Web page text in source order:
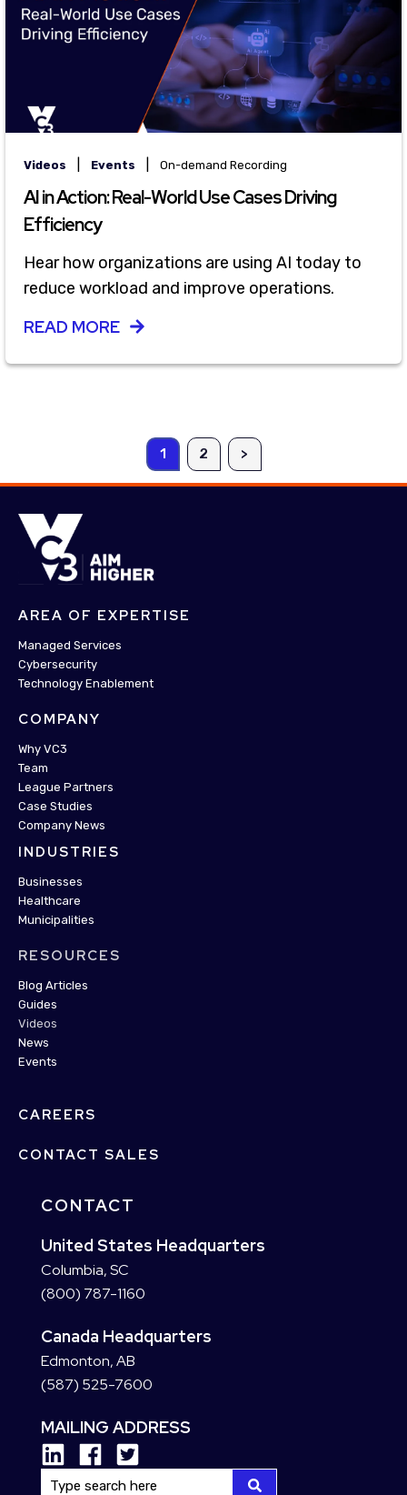
Videos Events On-demand Recording
AI in Action: Real-World Use Cases Driving
Efficiency
Hear how organizations are using AI today to
reduce workload and improve operations.
READ MORE
1 2 >
AREA OF EXPERTISE
Managed Services
Cybersecurity
Technology Enablement
COMPANY
Why VC3
Team
League Partners
Case Studies
Company News
INDUSTRIES
Businesses
Healthcare
Municipalities
RESOURCES
Blog Articles
Guides
Videos
News
Events
CAREERS
CONTACT SALES
CONTACT
United States Headquarters
Columbia, SC
(800) 787-1160
Canada Headquarters
Edmonton, AB
(587) 525-7600
MAILING ADDRESS